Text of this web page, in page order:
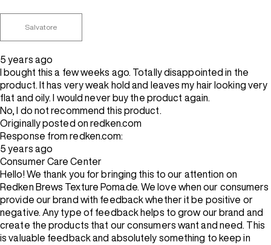
Salvatore
5 years ago
I bought this a few weeks ago. Totally disappointed in the
product. It has very weak hold and leaves my hair looking very
flat and oily. I would never buy the product again.
No, I do not recommend this product.
Originally posted on redken.com
Response from redken.com:
5 years ago
Consumer Care Center
Hello! We thank you for bringing this to our attention on
Redken Brews Texture Pomade. We love when our consumers
provide our brand with feedback whether it be positive or
negative. Any type of feedback helps to grow our brand and
create the products that our consumers want and need. This
is valuable feedback and absolutely something to keep in